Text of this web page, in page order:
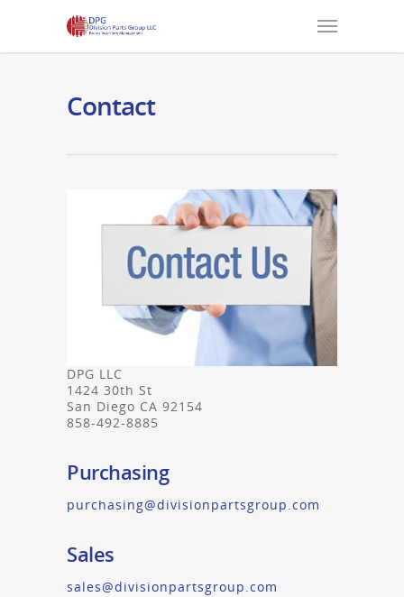
Contact
DPG LLC
1424 30th St
San Diego CA 92154
858-492-8885
Purchasing
purchasing@divisionpartsgroup.com
Sales
sales@divisionpartsgroup.com